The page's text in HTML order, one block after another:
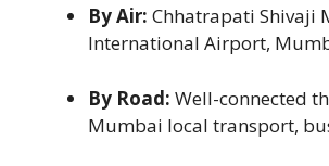
By Air: Chhatrapati Shivaji
International Airport,
By Road: Well-connected
Mumbai local transport,